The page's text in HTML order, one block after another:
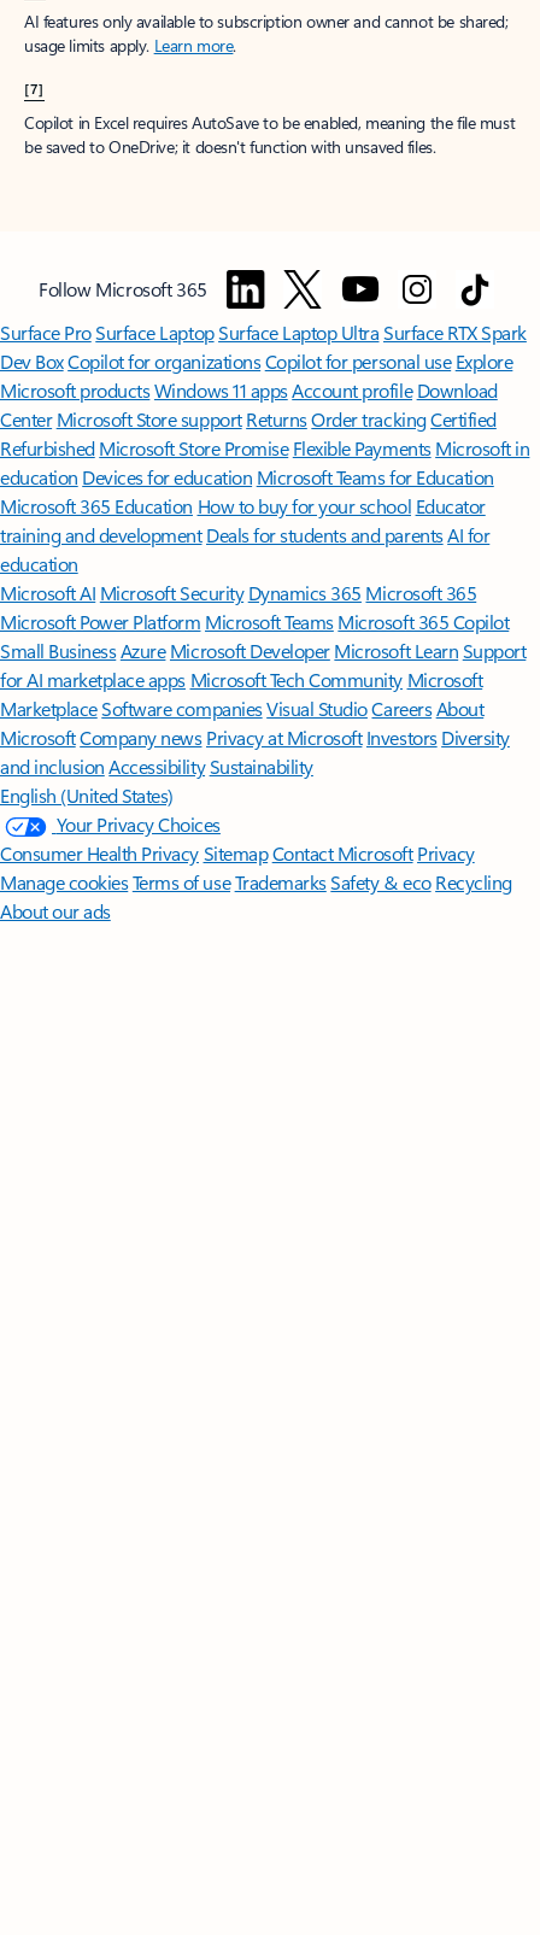
AI features only available to subscription owner and cannot be shared;
usage limits apply. Learn more.
[7]
Copilot in Excel requires AutoSave to be enabled, meaning the file must
be saved to OneDrive; it doesn't function with unsaved files.
Follow Microsoft 365
Surface ProSurface LaptopSurface Laptop UltraSurface RTX Spark
Dev BoxCopilot for organizationsCopilot for personal use Explore
Microsoft productsWindows 11 appsAccount profile Download
Center Microsoft Store support ReturnsOrder trackingCertified
Refurbished Microsoft Store Promise Flexible Payments Microsoft in
education Devices for education Microsoft Teams for Education
Microsoft 365 Education How to buy for your school Educator
training and development Deals for students and parentsAI for
education
Microsoft AI Microsoft Security Dynamics 365 Microsoft 365
Microsoft Power Platform Microsoft TeamsMicrosoft 365 Copilot
Small BusinessAzure Microsoft DeveloperMicrosoft LearnSupport
for AI marketplace apps Microsoft Tech Community Microsoft
MarketplaceSoftware companiesVisual StudioCareersAbout
MicrosoftCompany news Privacy at Microsoft Investors Diversity
and inclusion AccessibilitySustainability
English (United States)
Your Privacy Choices
Consumer Health PrivacySitemapContact Microsoft Privacy
Manage cookiesTerms of useTrademarksSafety & eco Recycling
About our ads